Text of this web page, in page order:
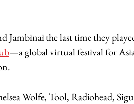
the last time they
—a global virtual festival for
Wolfe, Tool, Radiohead,